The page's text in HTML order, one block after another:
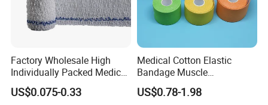
Factory Wholesale High
Individually Packed Medical
Elastic Injury Recovery
Cotton Spandex Bandage
US$0.075-0.33
Medical Cotton Elastic
Bandage Muscle
Kinesiology Kinesio Physio
Therapy Sports Tape with
US$0.78-1.98